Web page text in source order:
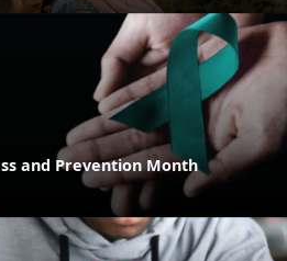
and Prevention Month